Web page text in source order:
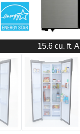
15.6 cu. ft.